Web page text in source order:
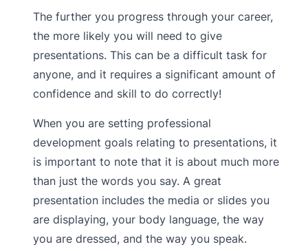
The further you progress through your career,
the more likely you will need to give
presentations. This can be a difficult task for
anyone, and it requires a significant amount of
confidence and skill to do correctly!
When you are setting professional
development goals relating to presentations, it
is important to note that it is about much more
than just the words you say. A great
presentation includes the media or slides you
are displaying, your body language, the way
you are dressed, and the way you speak.